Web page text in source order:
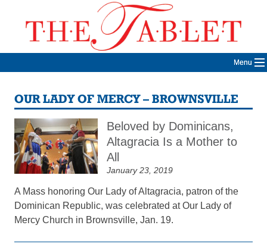
Menu
OUR LADY OF MERCY – BROWNSVILLE
Beloved by Dominicans,
Altagracia Is a Mother to
All
January 23, 2019
A Mass honoring Our Lady of Altagracia, patron of the
Dominican Republic, was celebrated at Our Lady of
Mercy Church in Brownsville, Jan. 19.